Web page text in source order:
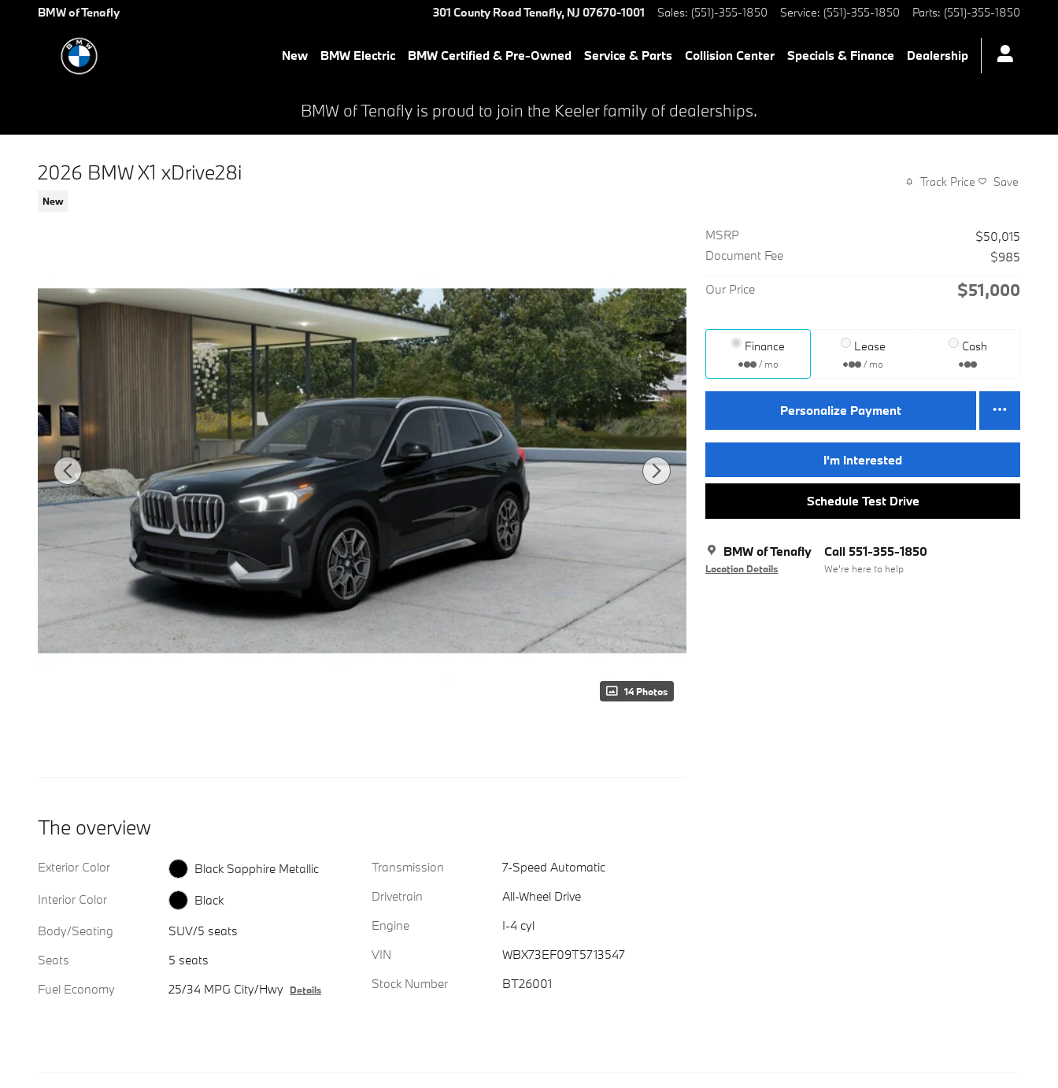
Skip to main content
BMW of Tenafly 301 County RoadTenafly, NJ 07670-1001 Sales: (551)-355-1850 Service: (551)-355-1850 Parts: (551)-355-1850
New BMW Electric BMW Certified & Pre-Owned Service & Parts Collision Center Specials & Finance Dealership
BMW of Tenafly is proud to join the Keeler family of dealerships.
2026 BMW X1 xDrive28i
New
Track Price Save
14 Photos
MSRP
$50,015
Document Fee
$985
Our Price $51,000
Finance
/ mo
Lease
/ mo
Cash
Personalize Payment
I'm Interested
Schedule Test Drive
BMW of Tenafly
Location Details
Call 551-355-1850
We’re here to help
The overview
Exterior Color
Black Sapphire Metallic
Interior Color
Black
Body/Seating
SUV/5 seats
Seats
5 seats
Fuel Economy
25/34 MPG City/Hwy Details
Transmission
7-Speed Automatic
Drivetrain
All-Wheel Drive
Engine
I-4 cyl
VIN
WBX73EF09T5713547
Stock Number
BT26001